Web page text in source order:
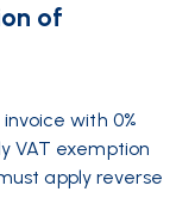
of
with 0%
VAT exemption
apply reverse